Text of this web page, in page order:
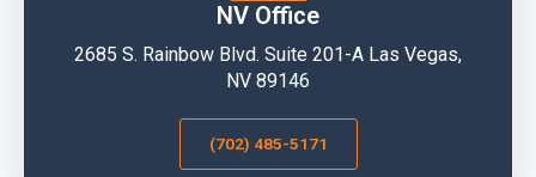
NV Office
2685 S. Rainbow Blvd. Suite 201-A Las Vegas,
NV 89146
(702) 485-5171